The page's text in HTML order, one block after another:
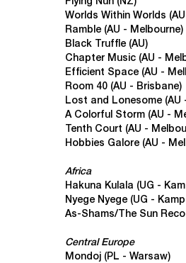
Flying Nun (NZ)
Worlds Within Worlds
Ramble (AU - Melbourne)
Black Truffle (AU)
Chapter Music (AU -
Efficient Space (AU -
Room 40 (AU - Brisbane)
Lost and Lonesome (AU
A Colorful Storm (AU -
Tenth Court (AU -
Hobbies Galore(AU -
Africa
Hakuna Kulala (UG -
Nyege Nyege(UG -
As-Shams/The Sun
Central Europe
Mondoj (PL - Warsaw)